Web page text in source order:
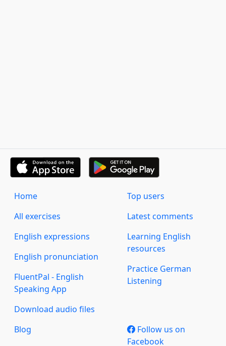
Home
All exercises
English expressions
English pronunciation
FluentPal - English
Speaking App
Download audio files
Top users
Latest comments
Learning English
resources
Practice German
Listening
Blog
Follow us on
Facebook